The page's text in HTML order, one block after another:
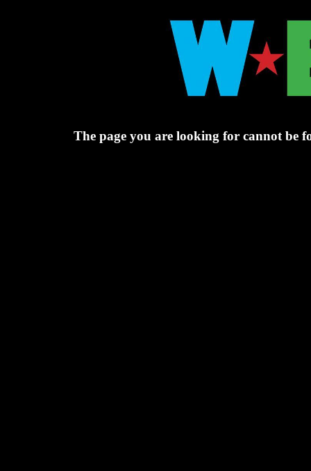
The page you are looking for cannot be